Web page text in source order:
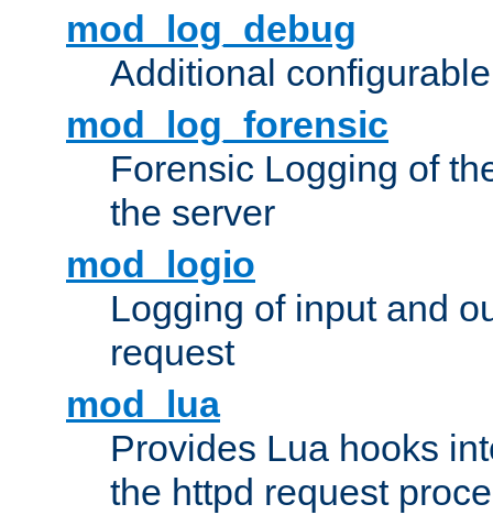
mod_log_debug
Additional
mod_log_forensic
Forensic Logging of
the server
mod_logio
Logging of input and
request
mod_lua
Provides Lua hooks
the httpd request